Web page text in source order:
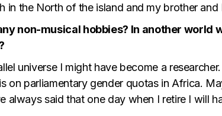
in the North of the island and my brother
non-musical hobbies? In another world
universe I might have become a
on parliamentary gender quotas in Africa.
always said that one day when I retire I will